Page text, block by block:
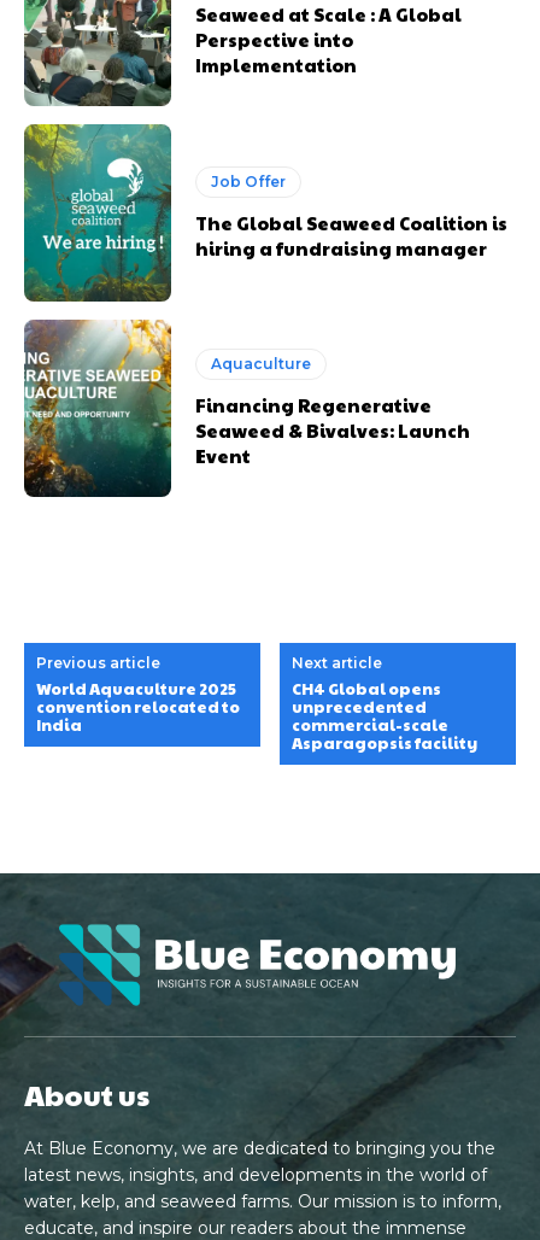
Seaweed at Scale : A Global
Perspective into
Implementation
Job Offer
The Global Seaweed Coalition is
hiring a fundraising manager
Aquaculture
Financing Regenerative
Seaweed & Bivalves: Launch
Event
Previous article
World Aquaculture 2025
convention relocated to
India
Next article
CH4 Global opens
unprecedented
commercial-scale
Asparagopsis facility
About us
At Blue Economy, we are dedicated to bringing you the
latest news, insights, and developments in the world of
water, kelp, and seaweed farms. Our mission is to inform,
educate, and inspire our readers about the immense